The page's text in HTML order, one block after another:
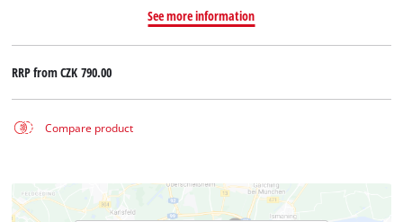
See more information
RRP fromCZK 790.00
Compare product